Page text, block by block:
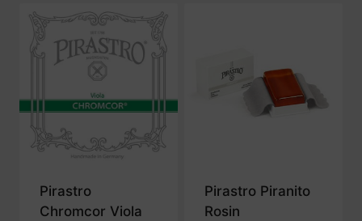
Pirastro
Chromcor Viola
Pirastro Piranito
Rosin